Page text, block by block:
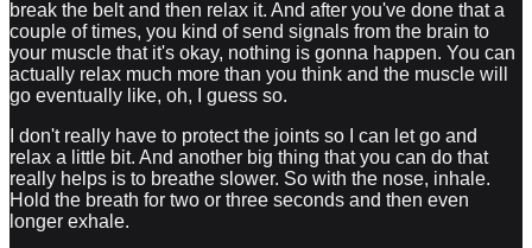
break the belt and then relax it. And after you've done that a
couple of times, you kind of send signals from the brain to
your muscle that it's okay, nothing is gonna happen. You can
actually relax much more than you think and the muscle will
go eventually like, oh, I guess so.
I don't really have to protect the joints so I can let go and
relax a little bit. And another big thing that you can do that
really helps is to breathe slower. So with the nose, inhale.
Hold the breath for two or three seconds and then even
longer exhale.